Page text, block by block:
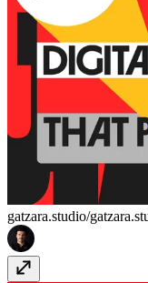
gatzara.studio/